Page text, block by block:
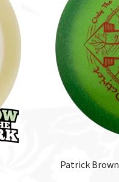
Patrick